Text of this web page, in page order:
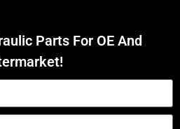
Parts For OE And